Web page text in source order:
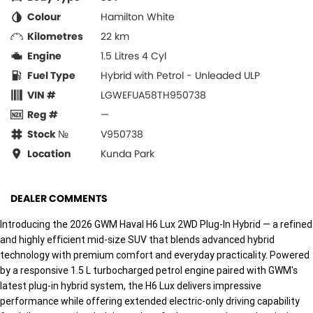
Colour
Hamilton White
Kilometres
22 km
Engine
1.5 Litres 4 Cyl
Fuel Type
Hybrid with Petrol - Unleaded ULP
VIN #
LGWEFUA58TH950738
Reg #
—
Stock №
V950738
Location
Kunda Park
DEALER COMMENTS
Introducing the 2026 GWM Haval H6 Lux 2WD Plug-In Hybrid — a refined
and highly efficient mid-size SUV that blends advanced hybrid
technology with premium comfort and everyday practicality. Powered
by a responsive 1.5 L turbocharged petrol engine paired with GWM's
latest plug-in hybrid system, the H6 Lux delivers impressive
performance while offering extended electric-only driving capability